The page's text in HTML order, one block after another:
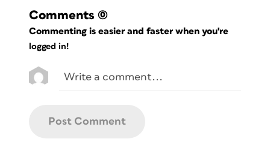
Comments (0)
Commenting is easier and faster when you're
logged in!